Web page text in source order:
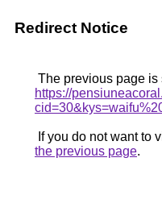
Redirect Notice
The previous page is
https://
If you do not want to
the previous page.